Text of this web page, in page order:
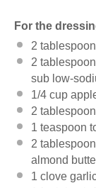
For the
2
2
sub low-
1/4 cup
2
1 teaspoon
2
almond
1 clove